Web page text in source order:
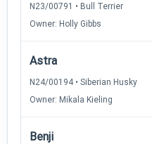
N23/00791 • Bull Terrier
Owner: Holly Gibbs
Astra
N24/00194 • Siberian Husky
Owner: Mikala Kieling
Benji